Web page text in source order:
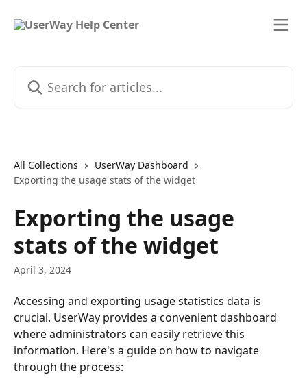
All Collections
UserWay Dashboard
Exporting the usage stats of the widget
Exporting the usage
stats of the widget
April 3, 2024
Accessing and exporting usage statistics data is
crucial. UserWay provides a convenient dashboard
where administrators can easily retrieve this
information. Here's a guide on how to navigate
through the process: